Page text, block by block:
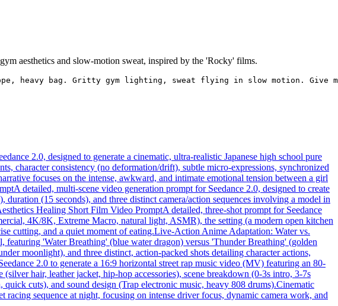
aesthetics and slow-motion sweat, inspired by the 'Rocky' films.
heavy bag. Gritty gym lighting, sweat flying in slow motion. Give
2.0, designed to generate a cinematic, ultra-realistic Japanese high school pure
character consistency (no deformation/drift), subtle micro-expressions, synchronized
focuses on the intense, awkward, and intimate emotional tension between a girl
A detailed, multi-scene video generation prompt for Seedance 2.0, designed to create
(15 seconds), and three distinct camera/action sequences involving a model in
Healing Short Film Video PromptA detailed, three-shot prompt for Seedance
4K/8K, Extreme Macro, natural light, ASMR), the setting (a modern open kitchen
cutting, and a quiet moment of eating.Live-Action Anime Adaptation: Water vs.
'Water Breathing' (blue water dragon) versus 'Thunder Breathing' (golden
moonlight), and three distinct, action-packed shots detailing character actions,
2.0 to generate a 16:9 horizontal street rap music video (MV) featuring an 80-
hair, leather jacket, hip-hop accessories), scene breakdown (0-3s intro, 3-7s
cuts), and sound design (Trap electronic music, heavy 808 drums).Cinematic
racing sequence at night, focusing on intense driver focus, dynamic camera work, and